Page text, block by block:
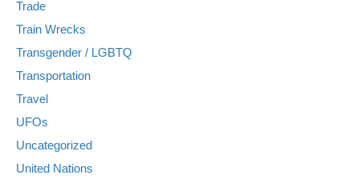
Trade
Train Wrecks
Transgender / LGBTQ
Transportation
Travel
UFOs
Uncategorized
United Nations